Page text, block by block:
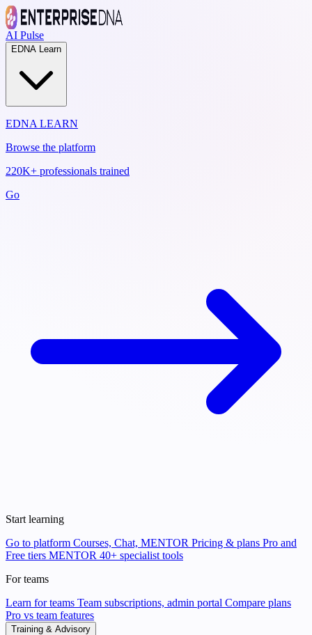
AI Pulse
EDNA Learn
EDNA LEARN
Browse the platform
220K+ professionals trained
Go
Start learning
Go to platform Courses, Chat, MENTOR Pricing & plans Pro and
Free tiers MENTOR 40+ specialist tools
For teams
Learn for teams Team subscriptions, admin portal Compare plans
Pro vs team features
Training & Advisory